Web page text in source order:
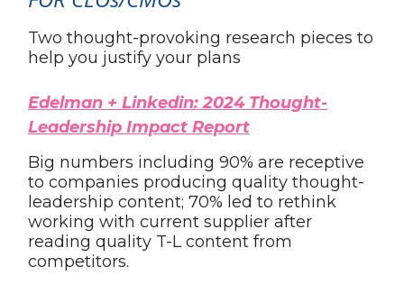
Two thought-provoking research pieces to
help you justify your plans
Edelman + Linkedin: 2024 Thought-
Leadership Impact Report
Big numbers including 90% are receptive
to companies producing quality thought-
leadership content; 70% led to rethink
working with current supplier after
reading quality T-L content from
competitors.